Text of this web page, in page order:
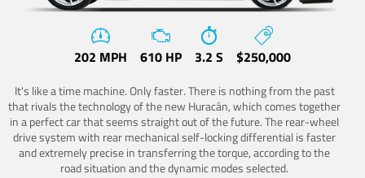
202 MPH 610 HP 3.2 S $250,000
It's like a time machine. Only faster. There is nothing from the past
that rivals the technology of the new Huracán, which comes together
in a perfect car that seems straight out of the future. The rear-wheel
drive system with rear mechanical self-locking differential is faster
and extremely precise in transferring the torque, according to the
road situation and the dynamic modes selected.